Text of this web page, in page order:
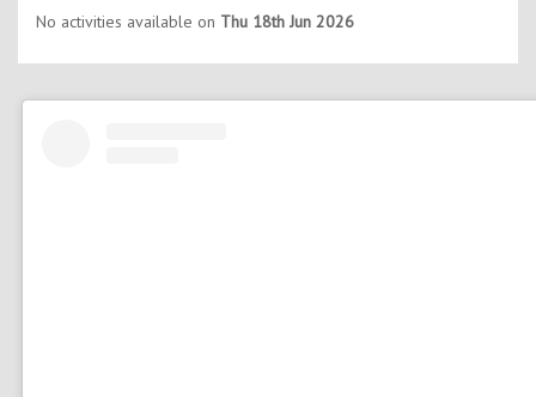
No activities available on Thu 18th Jun 2026